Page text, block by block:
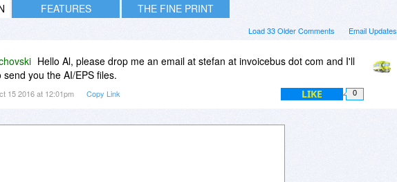
FEATURES THE FINE PRINT
Email Updates
Load 33 Older Comments
Hello Al, please drop me an email at stefan at invoicebus dot com and I'll
you the AI/EPS files.
15 2016 at 12:01pm Copy Link LIKE 0